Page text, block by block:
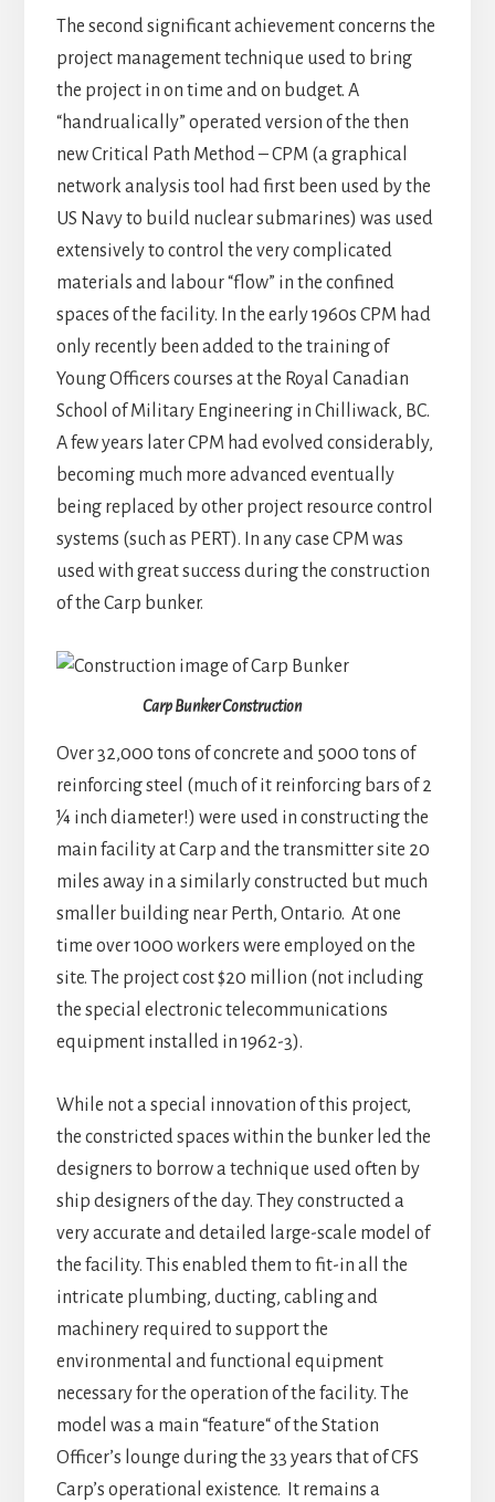
The second significant achievement concerns the
project management technique used to bring
the project in on time and on budget. A
“handrualically” operated version of the then
new Critical Path Method – CPM (a graphical
network analysis tool had first been used by the
US Navy to build nuclear submarines) was used
extensively to control the very complicated
materials and labour “flow” in the confined
spaces of the facility. In the early 1960s CPM had
only recently been added to the training of
Young Officers courses at the Royal Canadian
School of Military Engineering in Chilliwack, BC.
A few years later CPM had evolved considerably,
becoming much more advanced eventually
being replaced by other project resource control
systems (such as PERT). In any case CPM was
used with great success during the construction
of the Carp bunker.
Carp Bunker Construction
Over 32,000 tons of concrete and 5000 tons of
reinforcing steel (much of it reinforcing bars of 2
¼ inch diameter!) were used in constructing the
main facility at Carp and the transmitter site 20
miles away in a similarly constructed but much
smaller building near Perth, Ontario. At one
time over 1000 workers were employed on the
site. The project cost $20 million (not including
the special electronic telecommunications
equipment installed in 1962-3).
While not a special innovation of this project,
the constricted spaces within the bunker led the
designers to borrow a technique used often by
ship designers of the day. They constructed a
very accurate and detailed large-scale model of
the facility. This enabled them to fit-in all the
intricate plumbing, ducting, cabling and
machinery required to support the
environmental and functional equipment
necessary for the operation of the facility. The
model was a main “feature“ of the Station
Officer’s lounge during the 33 years that of CFS
Carp’s operational existence. It remains a